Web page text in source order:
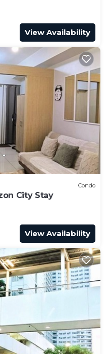
View Availability
Condo
City Stay
View Availability